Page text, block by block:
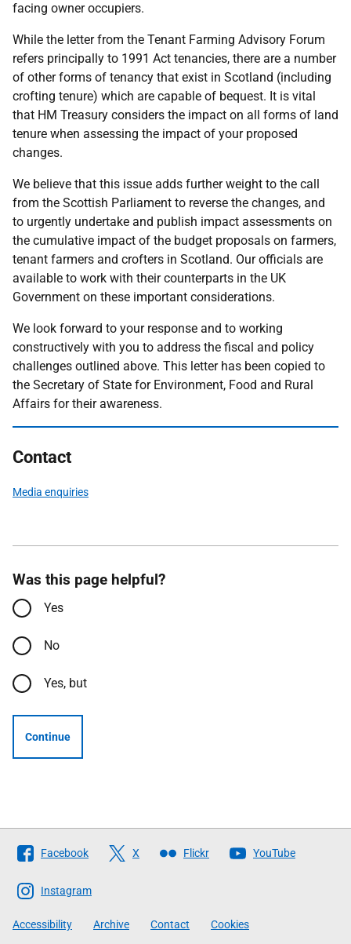
facing owner occupiers.
While the letter from the Tenant Farming Advisory Forum
refers principally to 1991 Act tenancies, there are a number
of other forms of tenancy that exist in Scotland (including
crofting tenure) which are capable of bequest. It is vital
that HM Treasury considers the impact on all forms of land
tenure when assessing the impact of your proposed
changes.
We believe that this issue adds further weight to the call
from the Scottish Parliament to reverse the changes, and
to urgently undertake and publish impact assessments on
the cumulative impact of the budget proposals on farmers,
tenant farmers and crofters in Scotland. Our officials are
available to work with their counterparts in the UK
Government on these important considerations.
We look forward to your response and to working
constructively with you to address the fiscal and policy
challenges outlined above. This letter has been copied to
the Secretary of State for Environment, Food and Rural
Affairs for their awareness.
Contact
Media enquiries
Was this page helpful?
Yes
No
Yes, but
Continue
Follow
The
Scottish
Government
Facebook X Flickr YouTube
Instagram
Accessibility Archive Contact Cookies